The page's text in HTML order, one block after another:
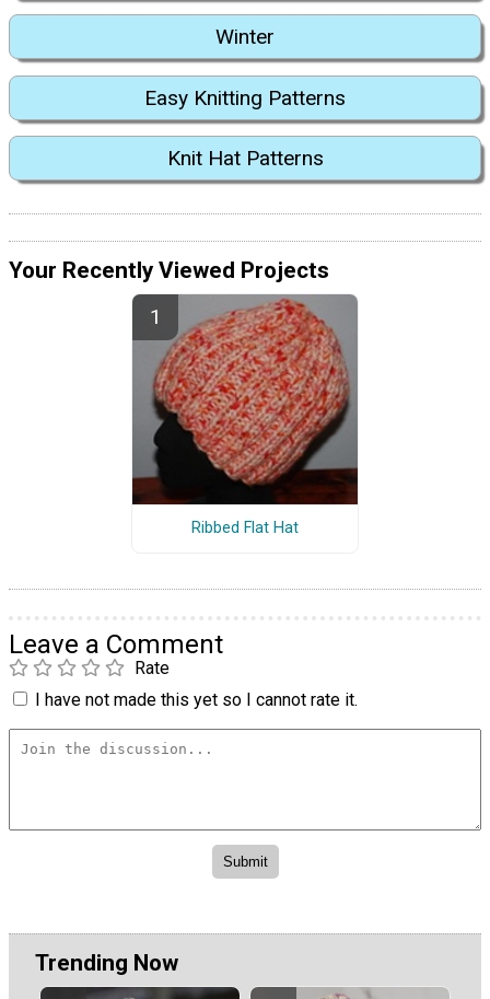
Winter
Easy Knitting Patterns
Knit Hat Patterns
Your Recently Viewed Projects
Ribbed Flat Hat
Leave a Comment
Rate
I have not made this yet so I cannot rate it.
Trending Now